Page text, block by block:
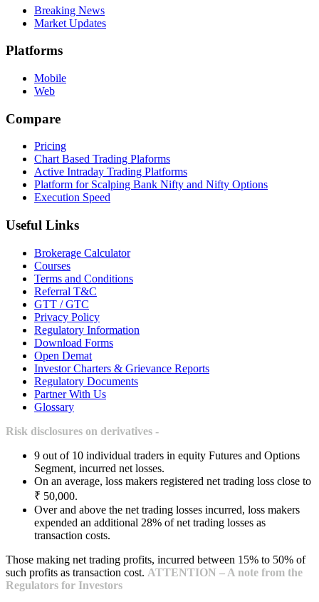
Breaking News
Market Updates
Platforms
Mobile
Web
Compare
Pricing
Chart Based Trading Plaforms
Active Intraday Trading Platforms
Platform for Scalping Bank Nifty and Nifty Options
Execution Speed
Useful Links
Brokerage Calculator
Courses
Terms and Conditions
Referral T&C
GTT / GTC
Privacy Policy
Regulatory Information
Download Forms
Open Demat
Investor Charters & Grievance Reports
Regulatory Documents
Partner With Us
Glossary
Risk disclosures on derivatives -
9 out of 10 individual traders in equity Futures and Options
Segment, incurred net losses.
On an average, loss makers registered net trading loss close to
₹ 50,000.
Over and above the net trading losses incurred, loss makers
expended an additional 28% of net trading losses as
transaction costs.
Those making net trading profits, incurred between 15% to 50% of
such profits as transaction cost. ATTENTION – A note from the
Regulators for Investors